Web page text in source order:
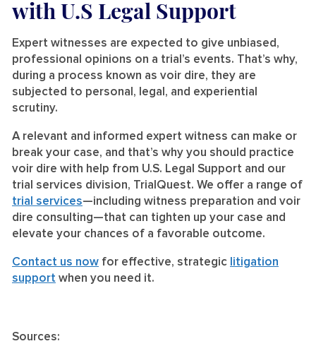
with U.S Legal Support
Expert witnesses are expected to give unbiased,
professional opinions on a trial’s events. That’s why,
during a process known as voir dire, they are
subjected to personal, legal, and experiential
scrutiny.
A relevant and informed expert witness can make or
break your case, and that’s why you should practice
voir dire with help from U.S. Legal Support and our
trial services division, TrialQuest. We offer a range of
trial services—including witness preparation and voir
dire consulting—that can tighten up your case and
elevate your chances of a favorable outcome.
Contact us now for effective, strategic litigation
support when you need it.
Sources: